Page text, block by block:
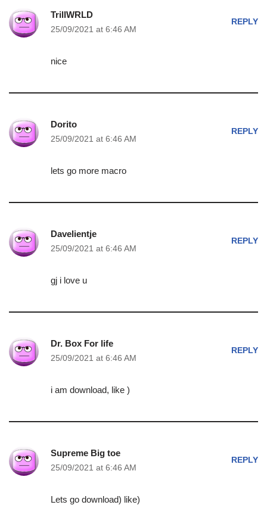
TrillWRLD
25/09/2021 at 6:46 AM
REPLY
nice
Dorito
25/09/2021 at 6:46 AM
REPLY
lets go more macro
Davelientje
25/09/2021 at 6:46 AM
REPLY
gj i love u
Dr. Box For life
25/09/2021 at 6:46 AM
REPLY
i am download, like )
Supreme Big toe
25/09/2021 at 6:46 AM
REPLY
Lets go download) like)